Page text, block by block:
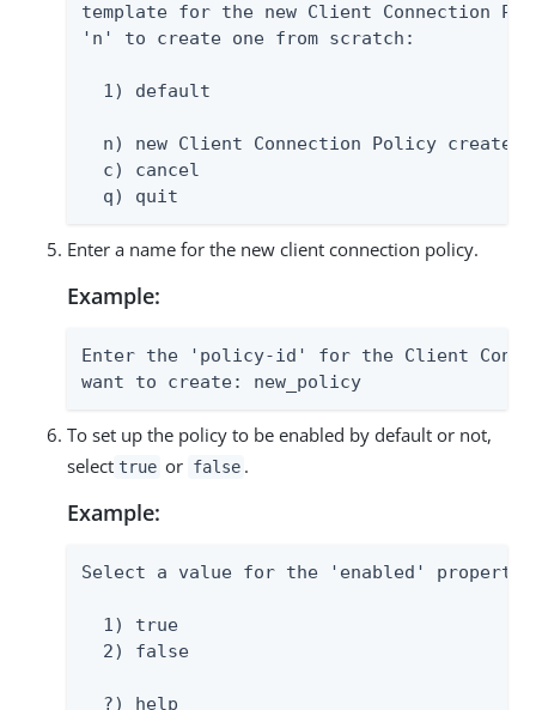
template for the new Client Connection
'n' to create one from scratch:
  1) default
n) new Client Connection Policy created
  c) cancel
  q) quit
Enter a name for the new client connection policy.
Example:
Enter the 'policy-id' for the Client
want to create: new_policy
To set up the policy to be enabled by default or not,
select true or false .
Example:
Select a value for the 'enabled' property:
  1) true
  2) false
  ?) help